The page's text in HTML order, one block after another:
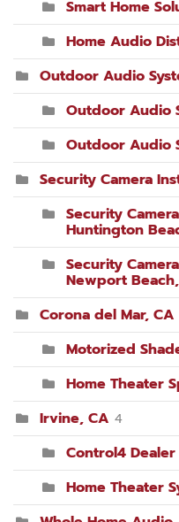
Smart Home
Home Audio
Outdoor Audio
Outdoor Audio
Outdoor Audio
Security Camera
Security
Huntington
Security
Newport
Corona del Mar, CA
Motorized
Home Theater
Irvine, CA 4
Control4 Dealer
Home Theater